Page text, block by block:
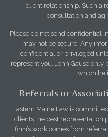
client relationship. Such a
consultation and
Please do not send confidential
may not be secure. Any
confidential or privileged
represent you. John Gause only
which he
Referrals or
Eastern Maine Law is
clients the best representation
firm’s work comes from